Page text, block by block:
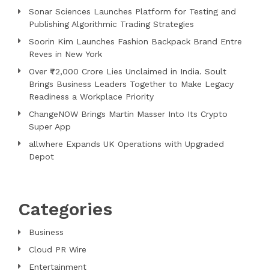
Sonar Sciences Launches Platform for Testing and
Publishing Algorithmic Trading Strategies
Soorin Kim Launches Fashion Backpack Brand Entre
Reves in New York
Over ₹72,000 Crore Lies Unclaimed in India. Soult
Brings Business Leaders Together to Make Legacy
Readiness a Workplace Priority
ChangeNOW Brings Martin Masser Into Its Crypto
Super App
allwhere Expands UK Operations with Upgraded
Depot
Categories
Business
Cloud PR Wire
Entertainment